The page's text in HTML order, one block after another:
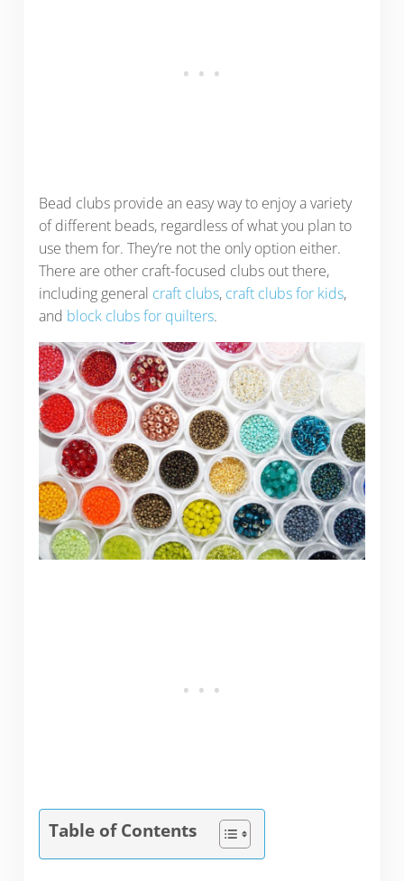
Bead clubs provide an easy way to enjoy a variety
of different beads, regardless of what you plan to
use them for. They’re not the only option either.
There are other craft-focused clubs out there,
including general craft clubs, craft clubs for kids,
and block clubs for quilters.
Table of Contents